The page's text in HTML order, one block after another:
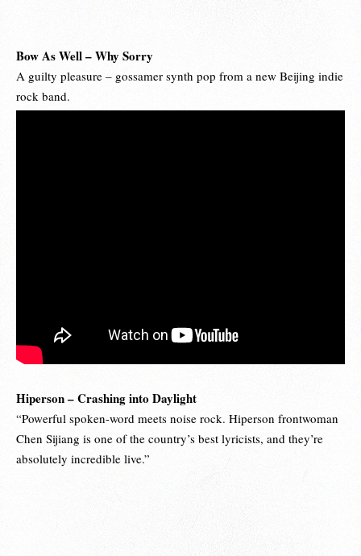
Bow As Well – Why Sorry
A guilty pleasure – gossamer synth pop from a new Beijing indie
rock band.
Hiperson – Crashing into Daylight
“Powerful spoken-word meets noise rock. Hiperson frontwoman
Chen Sijiang is one of the country’s best lyricists, and they’re
absolutely incredible live.”